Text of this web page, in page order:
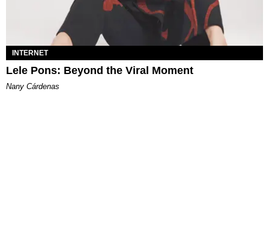
INTERNET
Lele Pons: Beyond the Viral Moment
Nany Cárdenas